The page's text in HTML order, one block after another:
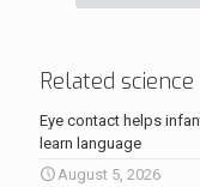
Related
Eye contact helps
learn language
August 5, 2026